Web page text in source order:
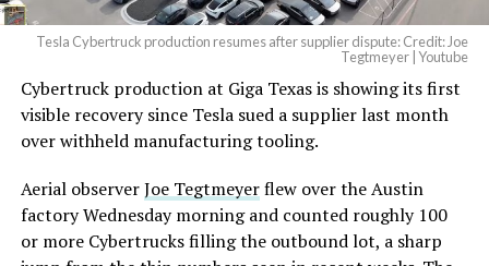
Tesla Cybertruck production resumes after supplier dispute: Credit: Joe
Tegtmeyer | Youtube
Cybertruck production at Giga Texas is showing its first
visible recovery since Tesla sued a supplier last month
over withheld manufacturing tooling.
Aerial observerJoe Tegtmeyerflew over the Austin
factory Wednesday morning and counted roughly 100
or more Cybertrucks filling the outbound lot, a sharp